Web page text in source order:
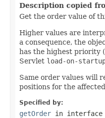
Description copied
Get the order value of
Higher values are
a consequence, the
has the highest priority
Servlet load-on-
Same order values will
positions for the
Specified by:
getOrder in interface